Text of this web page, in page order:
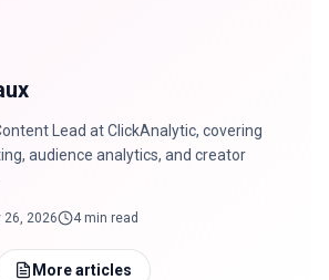
Lead at ClickAnalytic, covering
audience analytics, and creator
26, 2026 4 min read
More articles